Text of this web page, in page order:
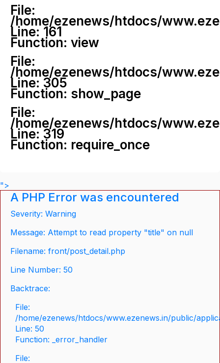
File:
/home/ezenews/htdocs/
Line: 161
Function: view
File:
/home/ezenews/htdocs/
Line: 305
Function: show_page
File:
/home/ezenews/htdocs/
Line: 319
Function: require_once
">
A PHP Error was encountered
Severity: Warning
Message: Attempt to read property "title" on null
Filename: front/post_detail.php
Line Number: 50
Backtrace:
File:
/home/ezenews/htdocs/www.ezenews.in/public/
Line: 50
Function: _error_handler
File: